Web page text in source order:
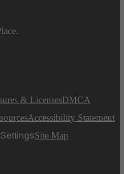
& LicensesDMCA
Accessibility Statement
Site Map